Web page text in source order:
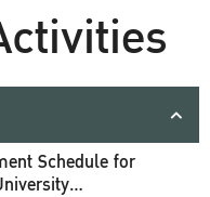
Schedule for